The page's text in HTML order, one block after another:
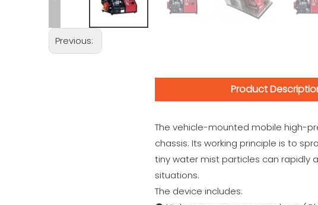
Previous:
Product
The vehicle-mounted mobile high-
chassis. Its working principle is to
tiny water mist particles can rapidly
situations.
The device includes: